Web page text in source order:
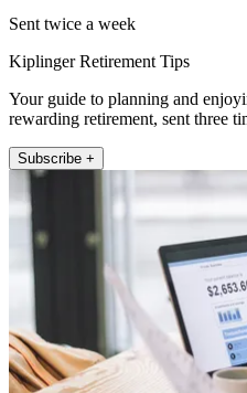
Sent twice a week
Kiplinger Retirement Tips
Your guide to planning and
rewarding retirement, sent three
Subscribe +